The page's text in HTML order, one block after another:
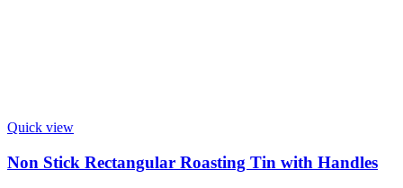
Quick view
Non Stick Rectangular Roasting Tin with Handles